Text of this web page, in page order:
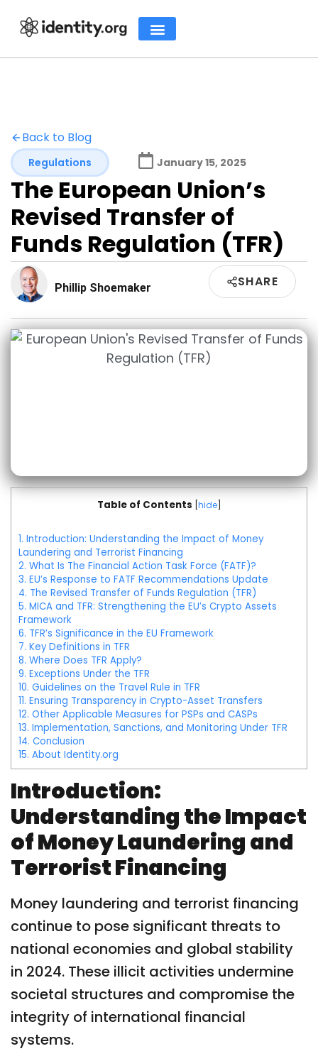
Back to Blog
Regulations January 15, 2025
The European Union’s
Revised Transfer of
Funds Regulation (TFR)
Phillip Shoemaker SHARE
Table of Contents hide]
1. Introduction: Understanding the Impact of Money
Laundering and Terrorist Financing
2. What Is The Financial Action Task Force (FATF)?
3. EU’s Response to FATF Recommendations Update
4. The Revised Transfer of Funds Regulation (TFR)
5. MICA and TFR: Strengthening the EU’s Crypto Assets
Framework
6. TFR’s Significance in the EU Framework
7. Key Definitions in TFR
8. Where Does TFR Apply?
9. Exceptions Under the TFR
10. Guidelines on the Travel Rule in TFR
11. Ensuring Transparency in Crypto-Asset Transfers
12. Other Applicable Measures for PSPs and CASPs
13. Implementation, Sanctions, and Monitoring Under TFR
14. Conclusion
15. About Identity.org
Introduction:
Understanding the Impact
of Money Laundering and
Terrorist Financing
Money laundering and terrorist financing
continue to pose significant threats to
national economies and global stability
in 2024. These illicit activities undermine
societal structures and compromise the
integrity of international financial
systems.